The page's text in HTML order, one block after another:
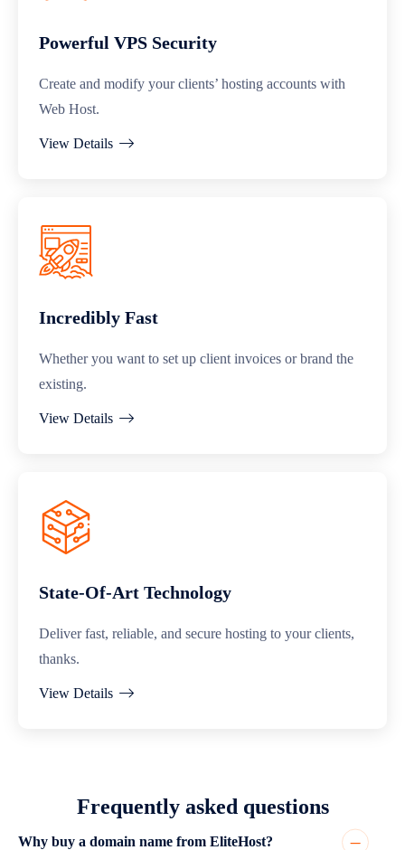
Powerful VPS Security
Create and modify your clients’ hosting accounts with
Web Host.
View Details
Incredibly Fast
Whether you want to set up client invoices or brand the
existing.
View Details
State-Of-Art Technology
Deliver fast, reliable, and secure hosting to your clients,
thanks.
View Details
Frequently asked questions
Why buy a domain name from EliteHost?